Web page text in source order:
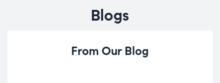
Blogs
From Our Blog